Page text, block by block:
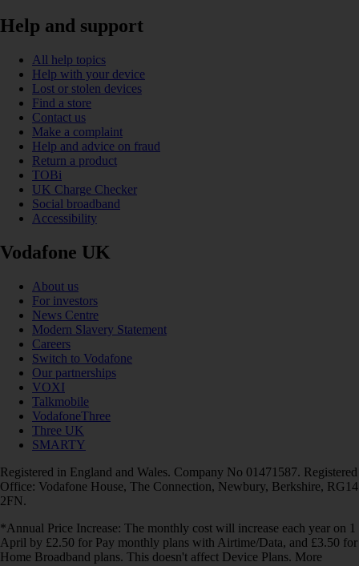
Help and support
All help topics
Help with your device
Lost or stolen devices
Find a store
Contact us
Make a complaint
Help and advice on fraud
Return a product
TOBi
UK Charge Checker
Social broadband
Accessibility
Vodafone UK
About us
For investors
News Centre
Modern Slavery Statement
Careers
Switch to Vodafone
Our partnerships
VOXI
Talkmobile
VodafoneThree
Three UK
SMARTY
Registered in England and Wales. Company No 01471587. Registered
Office: Vodafone House, The Connection, Newbury, Berkshire, RG14
2FN.
*Annual Price Increase: The monthly cost will increase each year on 1
April by £2.50 for Pay monthly plans with Airtime/Data, and £3.50 for
Home Broadband plans. This doesn't affect Device Plans. More